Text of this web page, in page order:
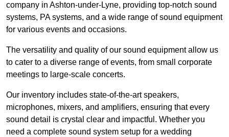
company in Ashton-under-Lyne, providing top-notch sound
systems, PA systems, and a wide range of sound equipment
for various events and occasions.
The versatility and quality of our sound equipment allow us
to cater to a diverse range of events, from small corporate
meetings to large-scale concerts.
Our inventory includes state-of-the-art speakers,
microphones, mixers, and amplifiers, ensuring that every
sound detail is crystal clear and impactful. Whether you
need a complete sound system setup for a wedding